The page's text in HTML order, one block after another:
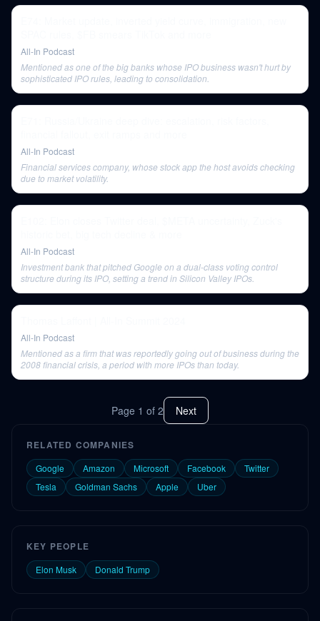
All-In Podcast
Mentioned as one of the big banks whose IPO business wasn't hurt by
sophisticated IPO rules, leading to consolidation.
All-In Podcast
Financial services company, whose stock app the host avoids checking
due to market volatility.
All-In Podcast
Investment bank that pitched Google on a dual-class voting control
structure during its IPO, setting a trend in Silicon Valley IPOs.
All-In Podcast
Mentioned as a firm that was reportedly going out of business during the
2008 financial crisis, a period with more IPOs than today.
Page 1 of 2 Next
RELATED COMPANIES
Google Amazon Microsoft Facebook
Twitter
Tesla
Goldman Sachs Apple Uber
KEY PEOPLE
Elon Musk Donald Trump